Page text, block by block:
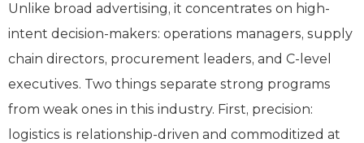
Unlike broad advertising, it concentrates on high-
intent decision-makers: operations managers, supply
chain directors, procurement leaders, and C-level
executives. Two things separate strong programs
from weak ones in this industry. First, precision:
logistics is relationship-driven and commoditized at